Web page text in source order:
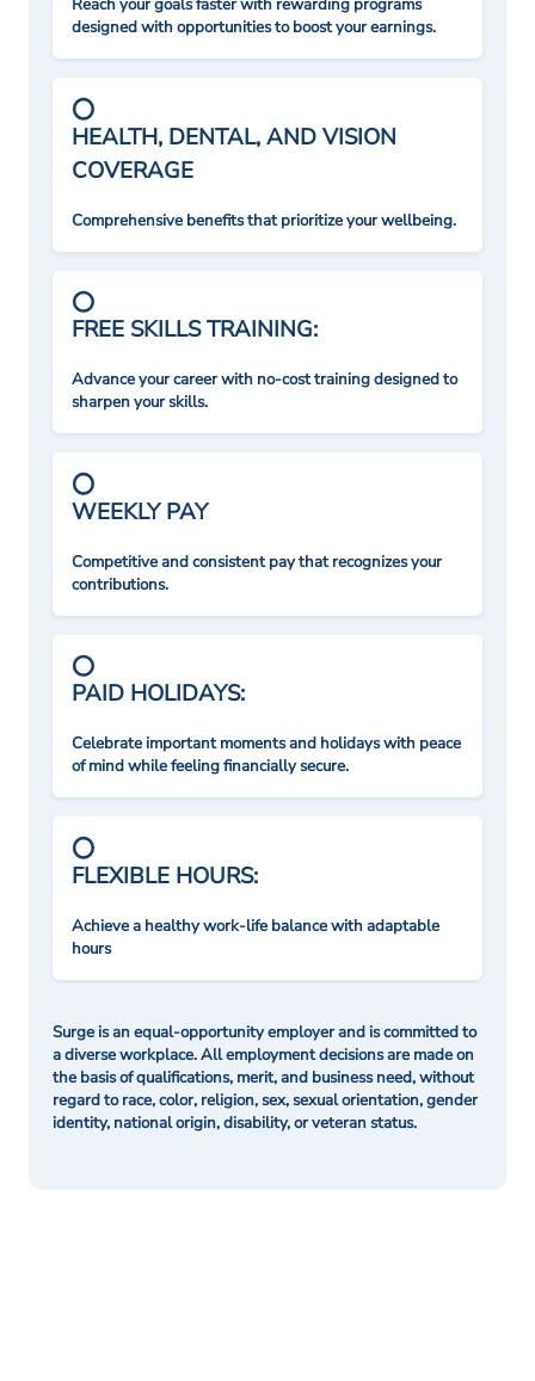
Reach your goals faster with rewarding programs
designed with opportunities to boost your earnings.
HEALTH, DENTAL, AND VISION
COVERAGE
Comprehensive benefits that prioritize your wellbeing.
FREE SKILLS TRAINING:
Advance your career with no-cost training designed to
sharpen your skills.
WEEKLY PAY
Competitive and consistent pay that recognizes your
contributions.
PAID HOLIDAYS:
Celebrate important moments and holidays with peace
of mind while feeling financially secure.
FLEXIBLE HOURS:
Achieve a healthy work-life balance with adaptable
hours
Surge is an equal-opportunity employer and is committed to
a diverse workplace. All employment decisions are made on
the basis of qualifications, merit, and business need, without
regard to race, color, religion, sex, sexual orientation, gender
identity, national origin, disability, or veteran status.